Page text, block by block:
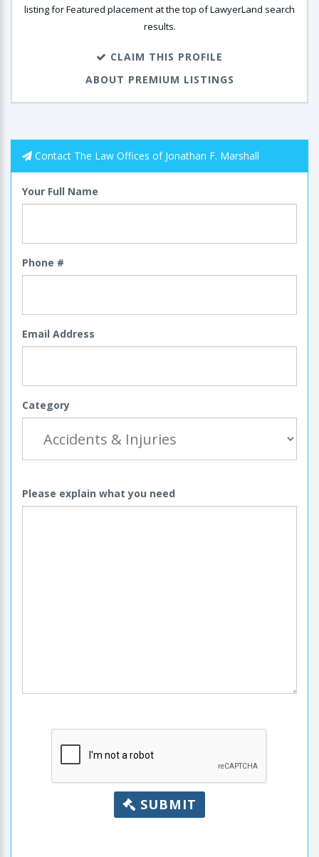
listing for Featured placement at the top of LawyerLand search
results.
CLAIM THIS PROFILE
ABOUT PREMIUM LISTINGS
Contact The Law Offices of Jonathan F. Marshall
Your Full Name
Phone #
Email Address
Category
Please explain what you need
SUBMIT